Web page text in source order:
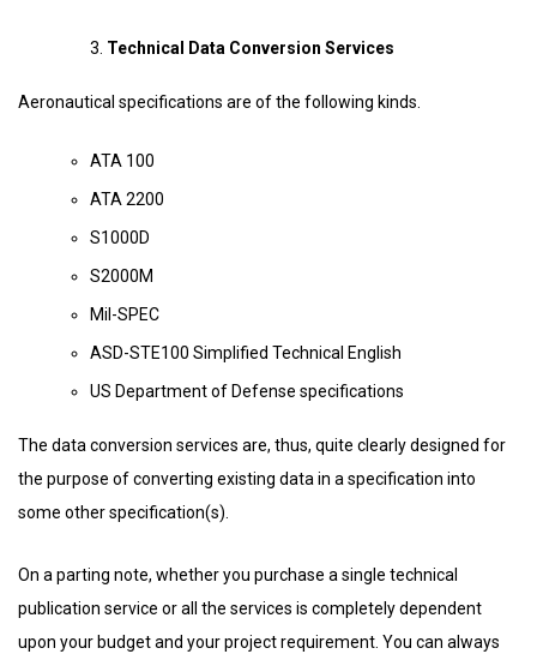
Technical Data Conversion Services
Aeronautical specifications are of the following kinds.
ATA 100
ATA 2200
S1000D
S2000M
Mil-SPEC
ASD-STE100 Simplified Technical English
US Department of Defense specifications
The data conversion services are, thus, quite clearly designed for
the purpose of converting existing data in a specification into
some other specification(s).
On a parting note, whether you purchase a single technical
publication service or all the services is completely dependent
upon your budget and your project requirement. You can always